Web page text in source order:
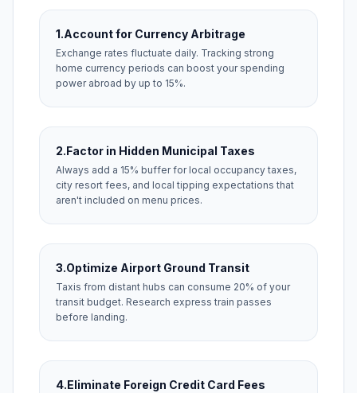
1.Account for Currency Arbitrage
Exchange rates fluctuate daily. Tracking strong
home currency periods can boost your spending
power abroad by up to 15%.
2.Factor in Hidden Municipal Taxes
Always add a 15% buffer for local occupancy taxes,
city resort fees, and local tipping expectations that
aren't included on menu prices.
3.Optimize Airport Ground Transit
Taxis from distant hubs can consume 20% of your
transit budget. Research express train passes
before landing.
4.Eliminate Foreign Credit Card Fees